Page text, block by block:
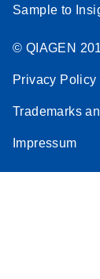
Sample to
© QIAGEN
Privacy Policy
Trademarks
Impressum